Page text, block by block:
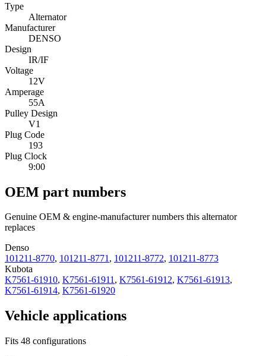
Type
Alternator
Manufacturer
DENSO
Design
IR/IF
Voltage
12V
Amperage
55A
Pulley Design
V1
Plug Code
193
Plug Clock
9:00
OEM part numbers
Genuine OEM & engine-manufacturer numbers this alternator
replaces
Denso
101211-8770, 101211-8771, 101211-8772, 101211-8773
Kubota
K7561-61910, K7561-61911, K7561-61912, K7561-61913,
K7561-61914, K7561-61920
Vehicle applications
Fits 48 configurations